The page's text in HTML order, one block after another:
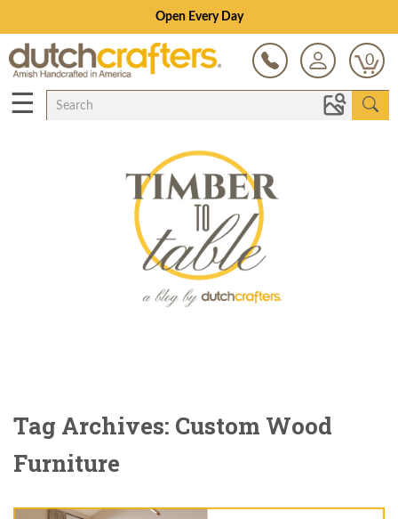
Open Every Day
0
☰
Tag Archives: Custom Wood
Furniture